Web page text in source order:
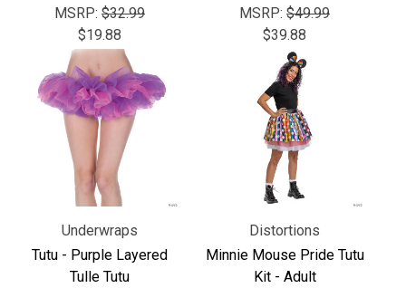
MSRP: $32.99
$19.88
MSRP: $49.99
$39.88
Underwraps
Tutu - Purple Layered
Tulle Tutu
Distortions
Minnie Mouse Pride Tutu
Kit - Adult